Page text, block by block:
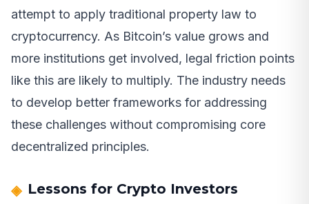
attempt to apply traditional property law to
cryptocurrency. As Bitcoin’s value grows and
more institutions get involved, legal friction points
like this are likely to multiply. The industry needs
to develop better frameworks for addressing
these challenges without compromising core
decentralized principles.
Lessons for Crypto Investors